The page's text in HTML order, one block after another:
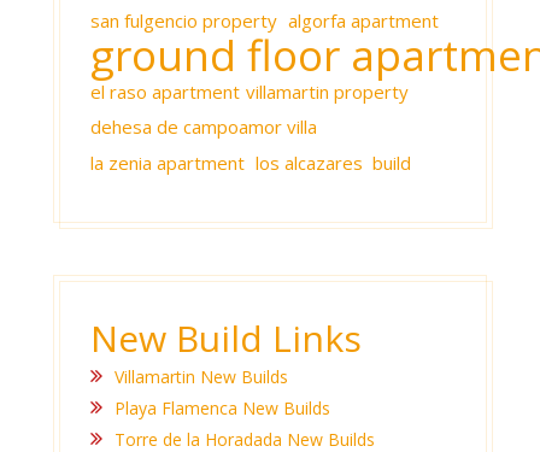
san fulgencio property algorfa apartment
ground floor
el raso apartment villamartin property
dehesa de campoamor villa
la zenia apartment los alcazares build
New Build Links
Villamartin New Builds
Playa Flamenca New Builds
Torre de la Horadada New Builds